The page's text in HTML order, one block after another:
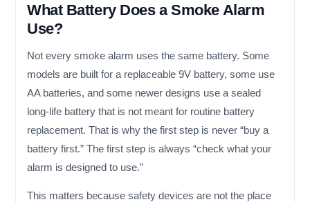
What Battery Does a Smoke Alarm
Use?
Not every smoke alarm uses the same battery. Some
models are built for a replaceable 9V battery, some use
AA batteries, and some newer designs use a sealed
long-life battery that is not meant for routine battery
replacement. That is why the first step is never “buy a
battery first.” The first step is always “check what your
alarm is designed to use.”
This matters because safety devices are not the place